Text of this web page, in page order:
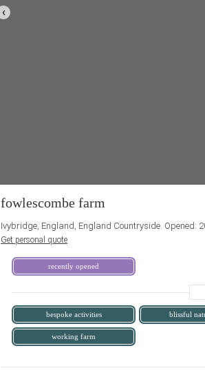
‹
fowlescombe farm
Ivybridge, England, England Countryside. Opened:
Get personal quote
recently opened
bespoke activities blissful
working farm